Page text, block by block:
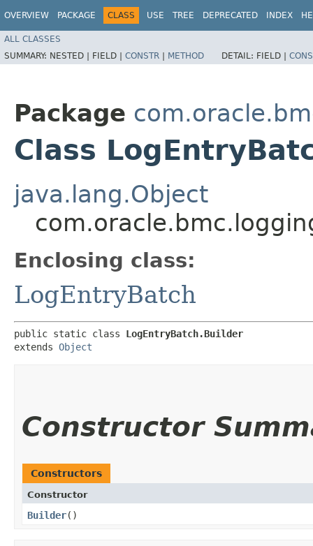
OVERVIEW PACKAGE CLASS USE TREE DEPRECATED INDEX
ALL CLASSES
SUMMARY: NESTED | FIELD | CONSTR | METHOD DETAIL: FIELD |
Package
Class
java.lang.Object
Enclosing class:
LogEntryBatch
public static class LogEntryBatch.Builder
extends Object
Constructor
Constructors
Constructor
Builder()